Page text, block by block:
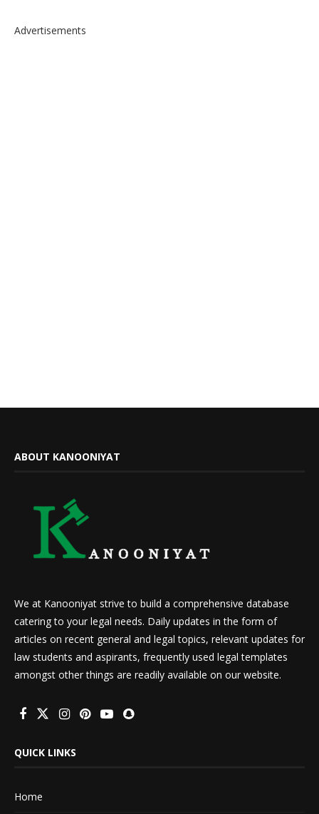
Advertisements
ABOUT KANOONIYAT
We at Kanooniyat strive to build a comprehensive database
catering to your legal needs. Daily updates in the form of
articles on recent general and legal topics, relevant updates for
law students and aspirants, frequently used legal templates
amongst other things are readily available on our website.
QUICK LINKS
Home